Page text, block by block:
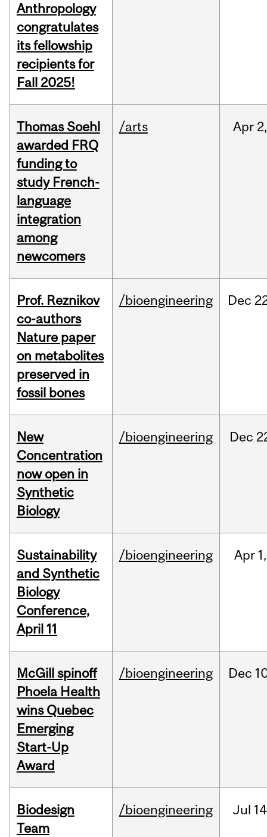
Anthropology
congratulates
its fellowship
recipients for
Fall 2025!
Thomas Soehl
awarded FRQ
funding to
study French-
language
integration
among
newcomers
/arts Apr 2,
Prof. Reznikov
co-authors
Nature paper
on metabolites
preserved in
fossil bones
/bioengineering Dec
New
Concentration
now open in
Synthetic
Biology
/bioengineering Dec
Sustainability
and Synthetic
Biology
Conference,
April 11
/bioengineering Apr 1,
McGill spinoff
Phoela Health
wins Quebec
Emerging
Start-Up
Award
/bioengineering Dec
Biodesign
Team
/bioengineering Jul